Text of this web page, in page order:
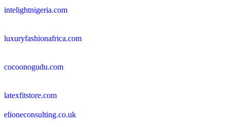
intelightnigeria.com
luxuryfashionafrica.com
cocoonogudu.com
latexfitstore.com
elioneconsulting.co.uk